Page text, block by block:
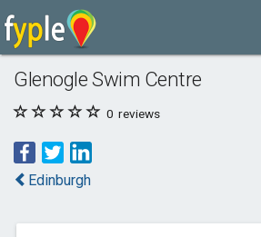
Glenogle Swim Centre
0 reviews
Edinburgh